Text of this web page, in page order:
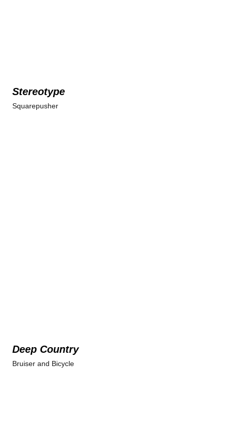
Stereotype
Squarepusher
Deep Country
Bruiser and Bicycle